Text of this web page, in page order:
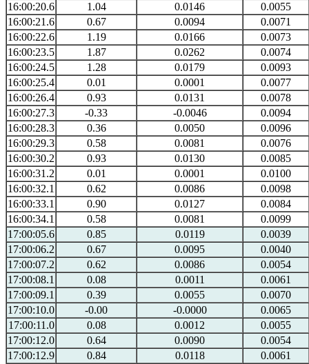
16:00:20.6
1.04 0.0146
0.0055
16:00:21.6
0.67 0.0094
0.0071
16:00:22.6
1.19 0.0166
0.0073
16:00:23.5
1.87 0.0262
0.0074
16:00:24.5
1.28 0.0179
0.0093
16:00:25.4
0.01 0.0001
0.0077
16:00:26.4
0.93 0.0131
0.0078
16:00:27.3
-0.33 -0.0046
0.0094
16:00:28.3
0.36 0.0050
0.0096
16:00:29.3
0.58 0.0081
0.0076
16:00:30.2
0.93 0.0130
0.0085
16:00:31.2
0.01 0.0001
0.0100
16:00:32.1
0.62 0.0086
0.0098
16:00:33.1
0.90 0.0127
0.0084
16:00:34.1
0.58 0.0081
0.0099
17:00:05.6
0.85 0.0119
0.0039
17:00:06.2
0.67 0.0095
0.0040
17:00:07.2
0.62 0.0086
0.0054
17:00:08.1
0.08 0.0011
0.0061
17:00:09.1
0.39 0.0055
0.0070
17:00:10.0
-0.00 -0.0000
0.0065
17:00:11.0
0.08 0.0012
0.0055
17:00:12.0
0.64 0.0090
0.0054
17:00:12.9
0.84 0.0118
0.0061